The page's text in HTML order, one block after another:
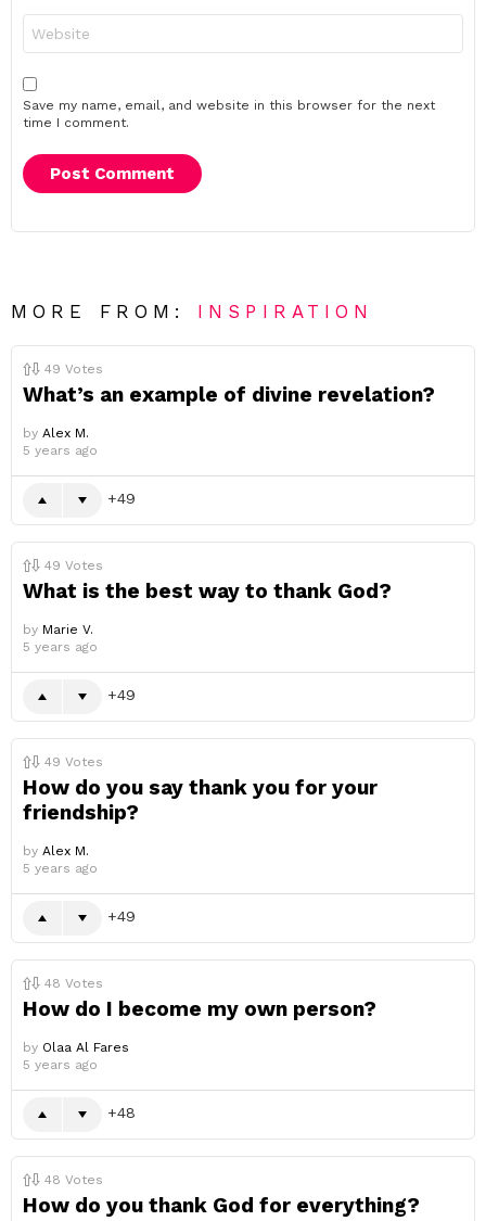
Save my name, email, and website in this browser for the next
time I comment.
MORE FROM: INSPIRATION
49 Votes
What’s an example of divine revelation?
by Alex M.
5 years ago
49
49 Votes
What is the best way to thank God?
by Marie V.
5 years ago
49
49 Votes
How do you say thank you for your
friendship?
by Alex M.
5 years ago
49
48 Votes
How do I become my own person?
by Olaa Al Fares
5 years ago
48
48 Votes
How do you thank God for everything?